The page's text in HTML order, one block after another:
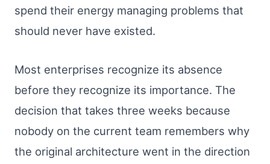
spend their energy managing problems that
should never have existed.
Most enterprises recognize its absence
before they recognize its importance. The
decision that takes three weeks because
nobody on the current team remembers why
the original architecture went in the direction